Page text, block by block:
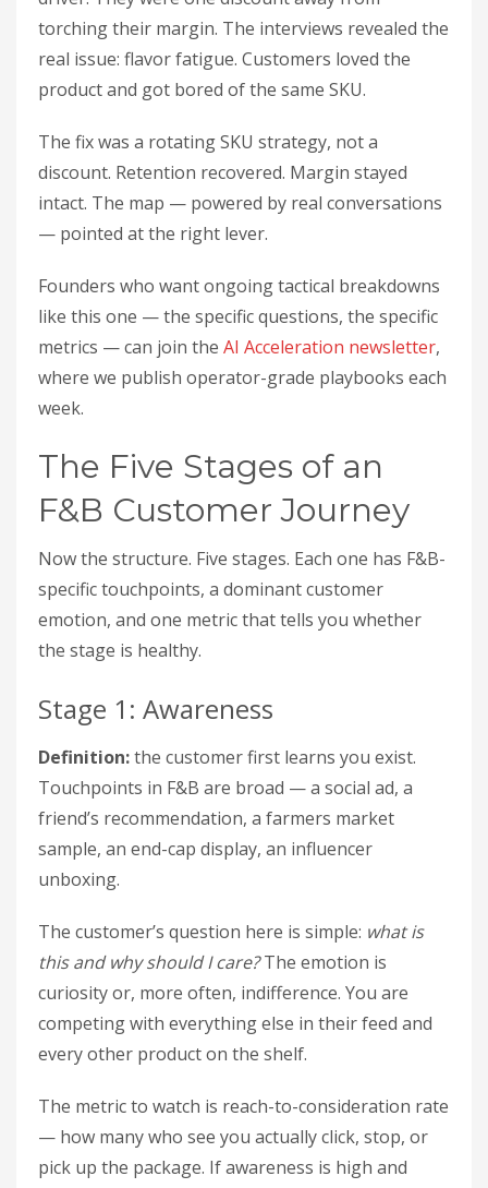
torching their margin. The interviews revealed the
real issue: flavor fatigue. Customers loved the
product and got bored of the same SKU.
The fix was a rotating SKU strategy, not a
discount. Retention recovered. Margin stayed
intact. The map — powered by real conversations
— pointed at the right lever.
Founders who want ongoing tactical breakdowns
like this one — the specific questions, the specific
metrics — can join the AI Acceleration newsletter,
where we publish operator-grade playbooks each
week.
The Five Stages of an
F&B Customer Journey
Now the structure. Five stages. Each one has F&B-
specific touchpoints, a dominant customer
emotion, and one metric that tells you whether
the stage is healthy.
Stage 1: Awareness
Definition:the customer first learns you exist.
Touchpoints in F&B are broad — a social ad, a
friend’s recommendation, a farmers market
sample, an end-cap display, an influencer
unboxing.
The customer’s question here is simple: what is
this and why should I care?The emotion is
curiosity or, more often, indifference. You are
competing with everything else in their feed and
every other product on the shelf.
The metric to watch is reach-to-consideration rate
— how many who see you actually click, stop, or
pick up the package. If awareness is high and